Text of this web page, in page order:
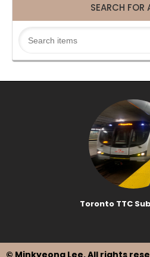
SEARCH FOR
Toronto TTC
© Minkyeong Lee. All rights